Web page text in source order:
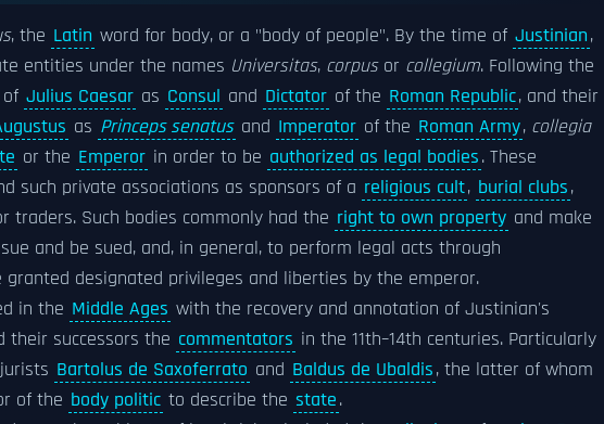
, the Latin word for body, or a "body of people". By the time of Justinian,
entities under the names Universitas, corpusor collegium. Following the
Julius Caesar as Consul and Dictator of the Roman Republic, and their
as Princeps senatus and Imperator of the Roman Army, collegia
or the Emperor in order to be authorized as legal bodies. These
such private associations as sponsors of a religious cult, burial clubs,
traders. Such bodies commonly had the right to own property and make
and be sued, and, in general, to perform legal acts through
designated privileges and liberties by the emperor.
in the Middle Ages with the recovery and annotation of Justinian's
their successors the commentators in the 11th–14th centuries. Particularly
Bartolus de Saxoferrato and Baldus de Ubaldis, the latter of whom
of the body politic to describe the state.